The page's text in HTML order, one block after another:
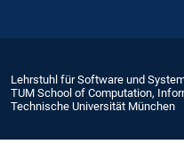
Lehrstuhl für Software und
TUM School of Computation,
Technische Universität München